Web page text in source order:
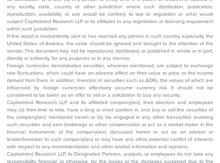
any locality, state, country, or other jurisdiction where such distribution, publication,
reproduction, availability or use would be contrary to law or regulation or what would
subject Capitalmind Research LLP or its affiliates to any registration or licensing requirement
within such jurisdiction.
If this report is inadvertently sent or has reached any person in such country, especially, the
United States of America, the same should be ignored and brought to the attention of the
sender. This document may not be reproduced, distributed, or published in whole or in part,
directly or indirectly, for any purposes or in any manner.
Foreign currencies denominated securities, wherever mentioned, are subject to exchange
rate fluctuations, which could have an adverse effect on their value or price, or the income
derived from them. In addition, investors in securities such as ADRs, the values of which are
influenced by foreign currencies effectively assume currency risk. It should not be
considered to be taken as an offer to sell or a solicitation to buy any security.
Capitalmind Research LLP and its affiliated company(ies), their directors and employees
may; (a) from time to time, have a long or short position in, and buy or sell the securities of
the company(ies) mentioned herein or (b) be engaged in any other transaction involving
such securities and earn brokerage or other compensation or act as a market maker in the
financial instruments of the company(ies) discussed herein or act as an advisor or
lender/borrower to such company(ies) or may have any other potential conflict of interests
with respect to any recommendation and other related information and opinions.
Capitalmind Research LLP, its Designated Partners, analysts, or employees do not take any
responsibility, financial or otherwise, for the losses or the damages sustained due to the